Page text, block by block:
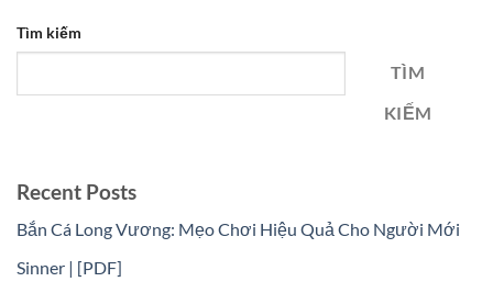
Tìm kiếm
TÌM
KIẾM
Recent Posts
Bắn Cá Long Vương: Mẹo Chơi Hiệu Quả Cho Người Mới
Sinner | [PDF]